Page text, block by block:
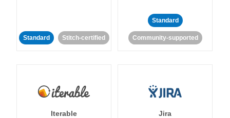
Standard Stitch-certified
Standard
Community-supported
Iterable Jira